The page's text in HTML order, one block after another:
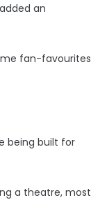
an
fan-favourites
being built for
a theatre, most